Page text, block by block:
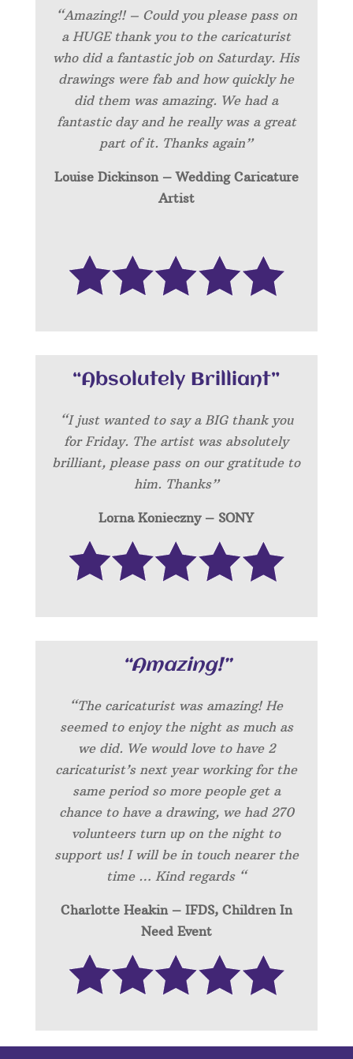
“Amazing!! – Could you please pass on
a HUGE thank you to the caricaturist
who did a fantastic job on Saturday. His
drawings were fab and how quickly he
did them was amazing. We had a
fantastic day and he really was a great
part of it. Thanks again”
Louise Dickinson – Wedding Caricature
Artist
“Absolutely Brilliant”
“I just wanted to say a BIG thank you
for Friday. The artist was absolutely
brilliant, please pass on our gratitude to
him. Thanks”
Lorna Konieczny – SONY
“Amazing!”
“The caricaturist was amazing! He
seemed to enjoy the night as much as
we did. We would love to have 2
caricaturist’s next year working for the
same period so more people get a
chance to have a drawing, we had 270
volunteers turn up on the night to
support us! I will be in touch nearer the
time … Kind regards “
Charlotte Heakin – IFDS, Children In
Need Event